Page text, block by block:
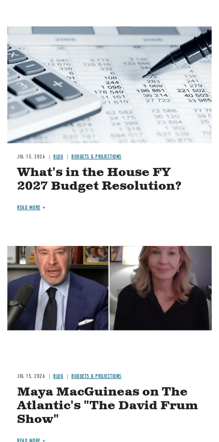
Image
JUL 15, 2026 BLOG BUDGETS & PROJECTIONS
What's in the House FY
2027 Budget Resolution?
READ MORE
Image
JUL 15, 2026 BLOG BUDGETS & PROJECTIONS
Maya MacGuineas on The
Atlantic's "The David Frum
Show"
READ MORE